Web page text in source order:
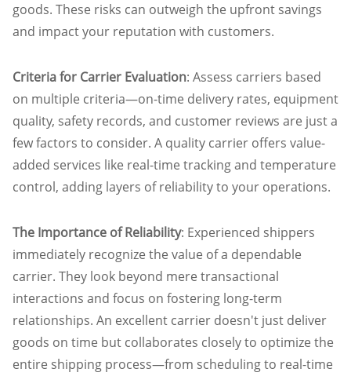
goods. These risks can outweigh the upfront savings
and impact your reputation with customers.
Criteria for Carrier Evaluation: Assess carriers based
on multiple criteria—on-time delivery rates, equipment
quality, safety records, and customer reviews are just a
few factors to consider. A quality carrier offers value-
added services like real-time tracking and temperature
control, adding layers of reliability to your operations.
The Importance of Reliability: Experienced shippers
immediately recognize the value of a dependable
carrier. They look beyond mere transactional
interactions and focus on fostering long-term
relationships. An excellent carrier doesn't just deliver
goods on time but collaborates closely to optimize the
entire shipping process—from scheduling to real-time